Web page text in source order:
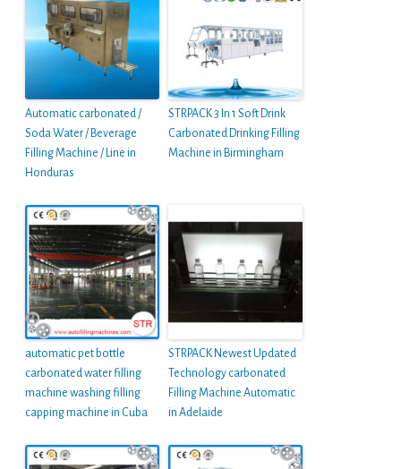
Automatic carbonated /
Soda Water / Beverage
Filling Machine / Line in
Honduras
STRPACK 3 In 1 Soft Drink
Carbonated Drinking Filling
Machine in Birmingham
automatic pet bottle
carbonated water filling
machine washing filling
capping machine in Cuba
STRPACK Newest Updated
Technology carbonated
Filling Machine Automatic
in Adelaide